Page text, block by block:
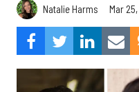
Natalie Harms Mar